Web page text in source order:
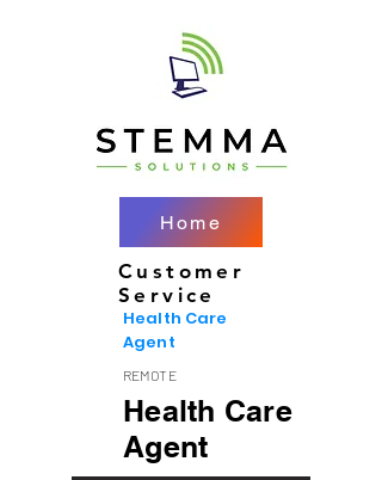
Home
Customer
Service
Health Care
Agent
REMOTE
Health Care
Agent